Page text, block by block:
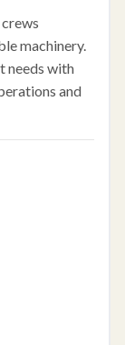
machinery.
needs with
and